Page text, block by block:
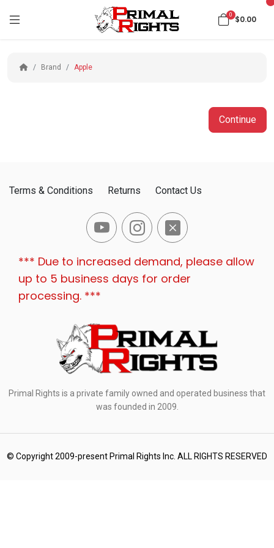
0 $0.00
Brand Apple
Continue
Terms & Conditions Returns Contact Us
*** Due to increased demand, please allow
up to 5 business days for order
processing. ***
Primal Rights is a private family owned and operated business that
was founded in 2009.
© Copyright 2009-present Primal Rights Inc. ALL RIGHTS RESERVED